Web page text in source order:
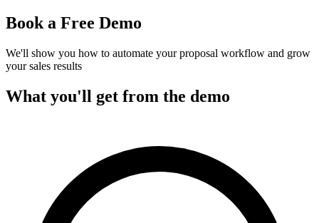
Book a Free Demo
We'll show you how to automate your proposal workflow and grow
your sales results
What you'll get from the demo